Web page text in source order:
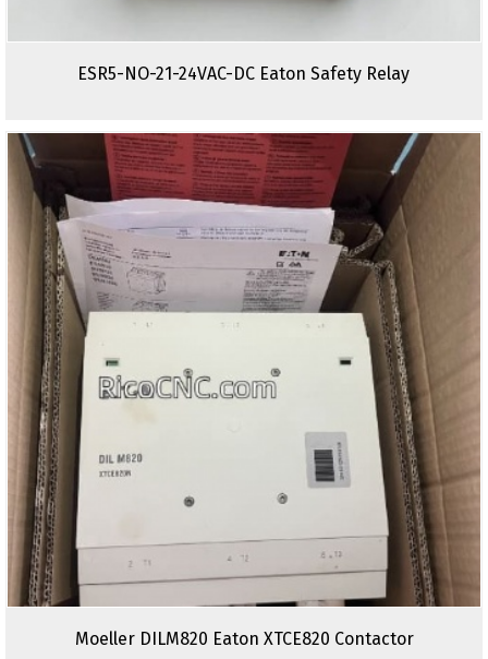
ESR5-NO-21-24VAC-DC Eaton Safety Relay
Moeller DILM820 Eaton XTCE820 Contactor